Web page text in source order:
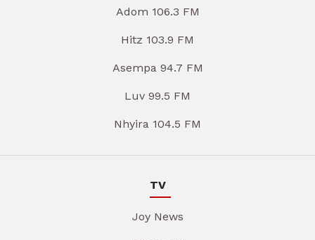
Adom 106.3 FM
Hitz 103.9 FM
Asempa 94.7 FM
Luv 99.5 FM
Nhyira 104.5 FM
TV
Joy News